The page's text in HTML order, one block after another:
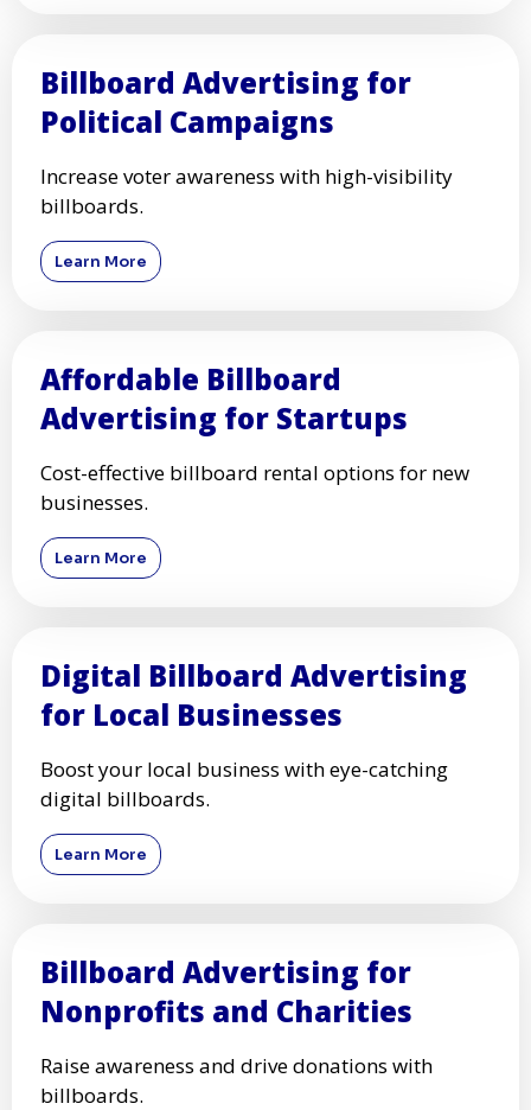
Billboard Advertising for
Political Campaigns
Increase voter awareness with high-visibility
billboards.
Learn More
Affordable Billboard
Advertising for Startups
Cost-effective billboard rental options for new
businesses.
Learn More
Digital Billboard Advertising
for Local Businesses
Boost your local business with eye-catching
digital billboards.
Learn More
Billboard Advertising for
Nonprofits and Charities
Raise awareness and drive donations with
billboards.